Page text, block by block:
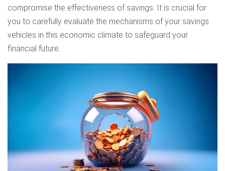
compromise the effectiveness of savings. It is crucial for
you to carefully evaluate the mechanisms of your savings
vehicles in this economic climate to safeguard your
financial future.